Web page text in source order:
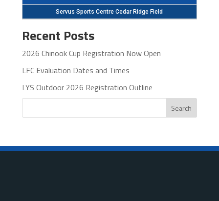
Servus Sports Centre Cedar Ridge Field
Recent Posts
2026 Chinook Cup Registration Now Open
LFC Evaluation Dates and Times
LYS Outdoor 2026 Registration Outline
Search